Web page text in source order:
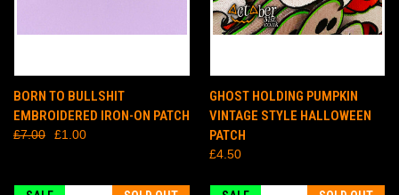
BORN TO BULLSHIT
EMBROIDERED IRON-ON PATCH
£7.00 £1.00
GHOST HOLDING PUMPKIN
VINTAGE STYLE HALLOWEEN
PATCH
£4.50